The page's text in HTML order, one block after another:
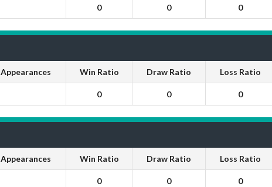
0 0 0
Appearances Win Ratio Draw Ratio Loss Ratio
0 0 0
Appearances Win Ratio Draw Ratio Loss Ratio
0 0 0